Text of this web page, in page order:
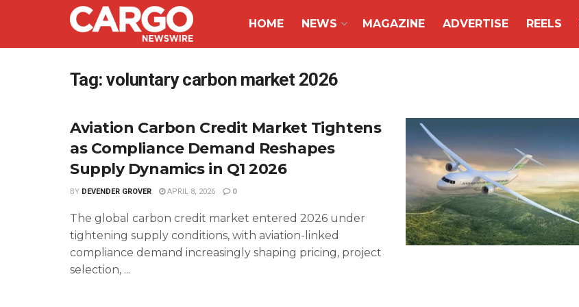
HOME NEWS MAGAZINE ADVERTISE REELS
Tag:voluntary carbon market 2026
Aviation Carbon Credit Market Tightens
as Compliance Demand Reshapes
Supply Dynamics in Q1 2026
BY DEVENDER GROVER APRIL 8, 2026 0
The global carbon credit market entered 2026 under
tightening supply conditions, with aviation-linked
compliance demand increasingly shaping pricing, project
selection, ...